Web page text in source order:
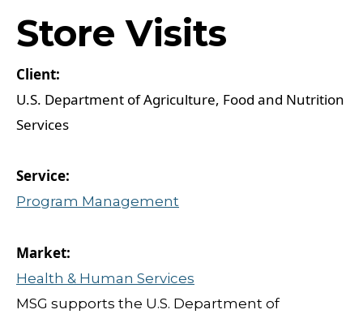
Store Visits
U.S. Department of Agriculture, Food and Nutrition
Services
Program Management
Health & Human Services
MSG supports the U.S. Department of